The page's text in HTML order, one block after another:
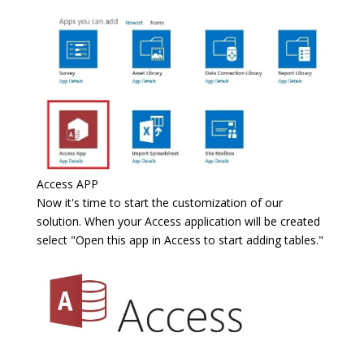
Access APP
Now it's time to start the customization of our
solution. When your Access application will be created
select "Open this app in Access to start adding tables."